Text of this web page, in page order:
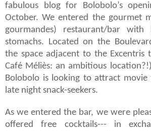
fabulous blog for Bolobolo’s
October. We entered the gourmet
gourmandes) restaurant/bar
stomachs. Located on the
the space adjacent to the Excentris
Café Méliès:an ambitious
Bolobolo is looking to attract movie
late night snack-seekers.
As we entered the bar, we were
offered free cocktails--- in